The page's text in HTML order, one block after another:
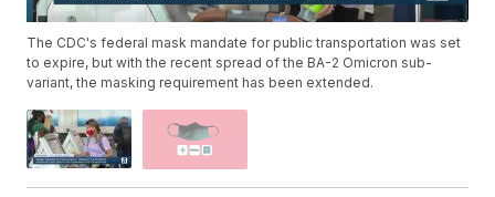
The CDC's federal mask mandate for public transportation was set
to expire, but with the recent spread of the BA-2 Omicron sub-
variant, the masking requirement has been extended.